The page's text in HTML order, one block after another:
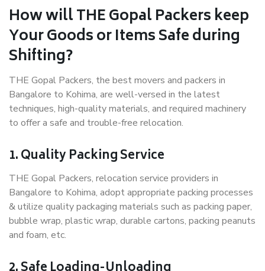
How will THE Gopal Packers keep
Your Goods or Items Safe during
Shifting?
THE Gopal Packers, the best movers and packers in
Bangalore to Kohima, are well-versed in the latest
techniques, high-quality materials, and required machinery
to offer a safe and trouble-free relocation.
1. Quality Packing Service
THE Gopal Packers, relocation service providers in
Bangalore to Kohima, adopt appropriate packing processes
& utilize quality packaging materials such as packing paper,
bubble wrap, plastic wrap, durable cartons, packing peanuts
and foam, etc.